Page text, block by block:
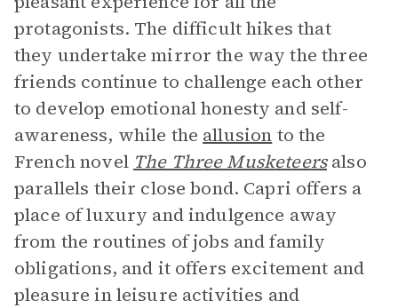
protagonists. The difficult hikes that
they undertake mirror the way the three
friends continue to challenge each other
to develop emotional honesty and self-
awareness, while the allusion to the
French novel The Three Musketeers also
parallels their close bond. Capri offers a
place of luxury and indulgence away
from the routines of jobs and family
obligations, and it offers excitement and
pleasure in leisure activities and